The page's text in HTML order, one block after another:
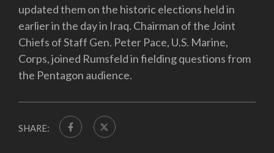
updated them on the historic elections held in
earlier in the day in Iraq. Chairman of the Joint
Chiefs of Staff Gen. Peter Pace, U.S. Marine,
Corps, joined Rumsfeld in fielding questions from
the Pentagon audience.
SHARE: